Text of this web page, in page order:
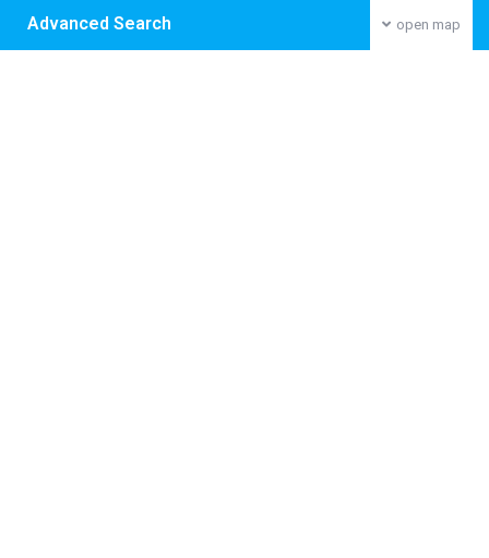
open map
Advanced Search